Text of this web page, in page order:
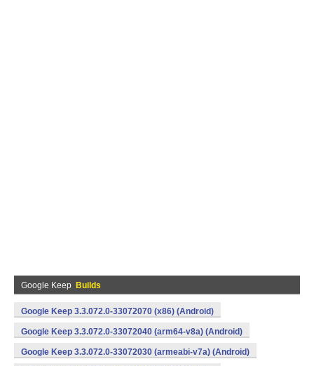
Google Keep Builds
Google Keep 3.3.072.0-33072070 (x86) (Android)
Google Keep 3.3.072.0-33072040 (arm64-v8a) (Android)
Google Keep 3.3.072.0-33072030 (armeabi-v7a) (Android)